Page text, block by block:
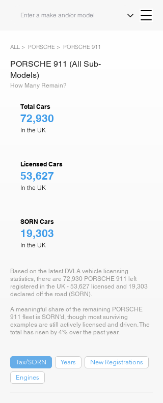
ALL > PORSCHE > PORSCHE 911
PORSCHE 911 (All Sub-
Models)
How Many Remain?
Total Cars
72,930
In the UK
Licensed Cars
53,627
In the UK
SORN Cars
19,303
In the UK
Based on the latest DVLA vehicle licensing
statistics, there are 72,930 PORSCHE 911 left
registered in the UK - 53,627 licensed and 19,303
declared off the road (SORN).
A meaningful share of the remaining PORSCHE
911 fleet is SORN'd, though most surviving
examples are still actively licensed and driven. The
total has risen by 4% over the past year.
Tax/SORN Years
New Registrations
Engines